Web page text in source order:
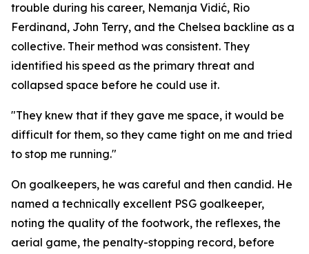
trouble during his career, Nemanja Vidić, Rio
Ferdinand, John Terry, and the Chelsea backline as a
collective. Their method was consistent. They
identified his speed as the primary threat and
collapsed space before he could use it.
"They knew that if they gave me space, it would be
difficult for them, so they came tight on me and tried
to stop me running."
On goalkeepers, he was careful and then candid. He
named a technically excellent PSG goalkeeper,
noting the quality of the footwork, the reflexes, the
aerial game, the penalty-stopping record, before